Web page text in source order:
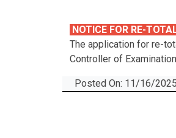
NOTICE FOR RE-
The application for re-
Controller of
Posted On: 11/16/2025